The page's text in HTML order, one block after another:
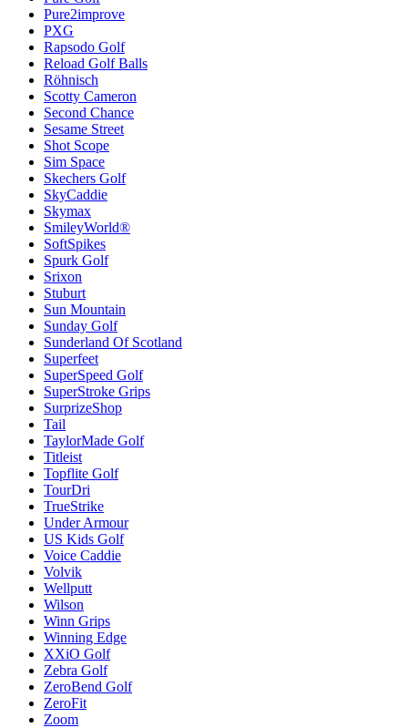
Pure2improve
PXG
Rapsodo Golf
Reload Golf Balls
Röhnisch
Scotty Cameron
Second Chance
Sesame Street
Shot Scope
Sim Space
Skechers Golf
SkyCaddie
Skymax
SmileyWorld®
SoftSpikes
Spurk Golf
Srixon
Stuburt
Sun Mountain
Sunday Golf
Sunderland Of Scotland
Superfeet
SuperSpeed Golf
SuperStroke Grips
SurprizeShop
Tail
TaylorMade Golf
Titleist
Topflite Golf
TourDri
TrueStrike
Under Armour
US Kids Golf
Voice Caddie
Volvik
Wellputt
Wilson
Winn Grips
Winning Edge
XXiO Golf
Zebra Golf
ZeroBend Golf
ZeroFit
Zoom